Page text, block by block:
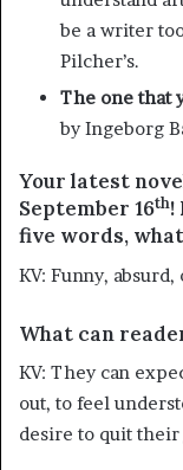
be a writer
Pilcher’s.
The one that
by Ingeborg
Your latest
September 16th!
five words,
KV: Funny,
What can
KV: They can
out, to feel
desire to quit their